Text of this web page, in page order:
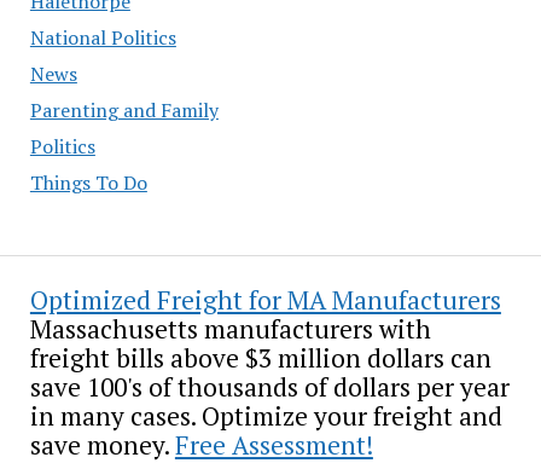
National Politics
News
Parenting and Family
Politics
Things To Do
Optimized Freight for MA Manufacturers
Massachusetts manufacturers with
freight bills above $3 million dollars can
save 100's of thousands of dollars per year
in many cases. Optimize your freight and
save money.Free Assessment!